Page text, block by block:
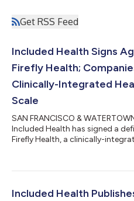
Get RSS Feed
Included Health Signs
Firefly Health;
Clinically-Integrated
Scale
SAN FRANCISCO &
Included Health has signed a
Firefly Health, a clinically-
Included Health